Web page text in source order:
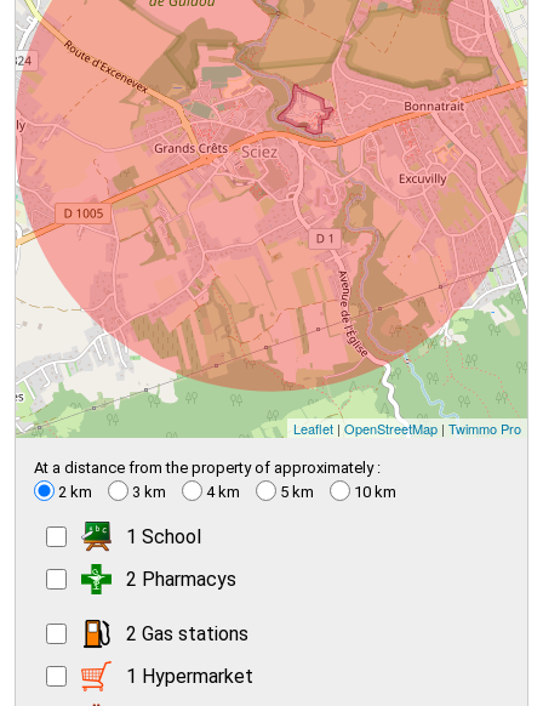
Leaflet | OpenStreetMap | Twimmo Pro
At a distance from the property of approximately :
2 km
3 km 4 km 5 km 10 km
1 School
2 Pharmacys
2 Gas stations
1 Hypermarket